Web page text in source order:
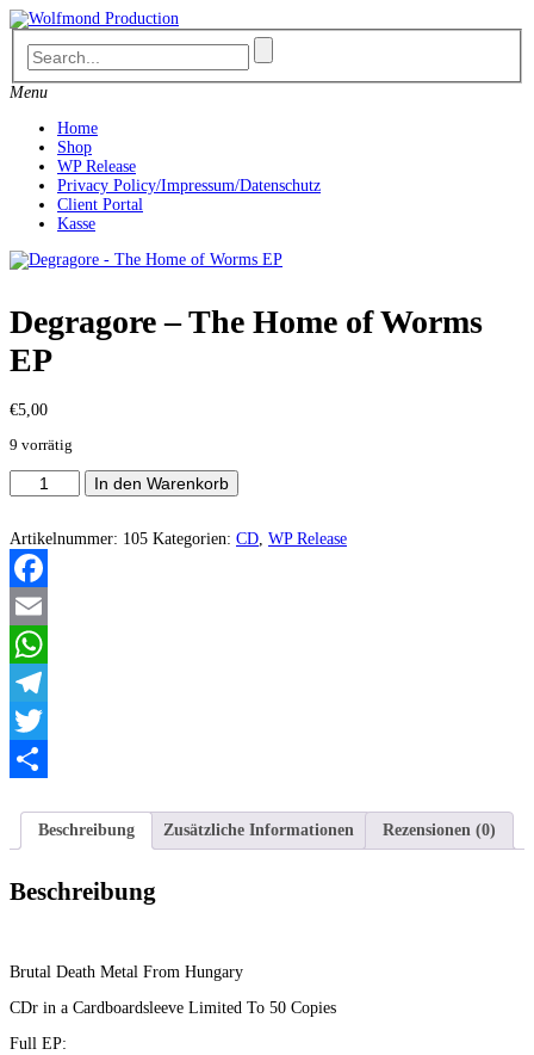
Skip
to
content
Menu
Home
Shop
WP Release
Privacy Policy/Impressum/Datenschutz
Client Portal
Kasse
Degragore – The Home of Worms
EP
€5,00
9 vorrätig
Degragore
-
Home
of
Worms
EP
Menge
In den Warenkorb
Artikelnummer: 105 Kategorien: CD, WP Release
Facebook
Email
WhatsApp
Telegram
Twitter
Beschreibung
Zusätzliche Informationen Rezensionen (0)
Beschreibung
Brutal Death Metal From Hungary
CDr in a Cardboardsleeve Limited To 50 Copies
Full EP: